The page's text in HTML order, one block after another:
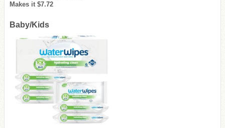
Makes it $7.72
Baby/Kids